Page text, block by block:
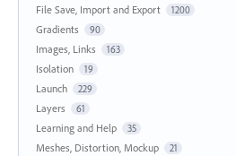
File Save, Import and Export 1200
Gradients 90
Images, Links 163
Isolation 19
Launch 229
Layers 61
Learning and Help 35
Meshes, Distortion, Mockup 21